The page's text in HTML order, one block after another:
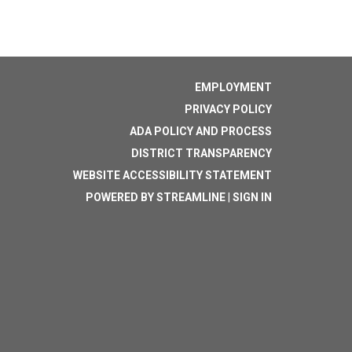
EMPLOYMENT
PRIVACY POLICY
ADA POLICY AND PROCESS
DISTRICT TRANSPARENCY
WEBSITE ACCESSIBILITY STATEMENT
POWERED BY STREAMLINE SIGN IN